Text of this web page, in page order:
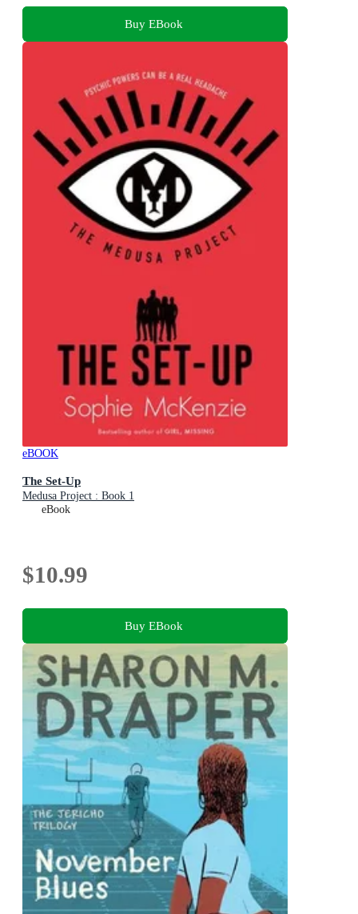
Buy EBook
eBOOK
The Set-Up
Medusa Project : Book 1
eBook
$10.99
Buy EBook